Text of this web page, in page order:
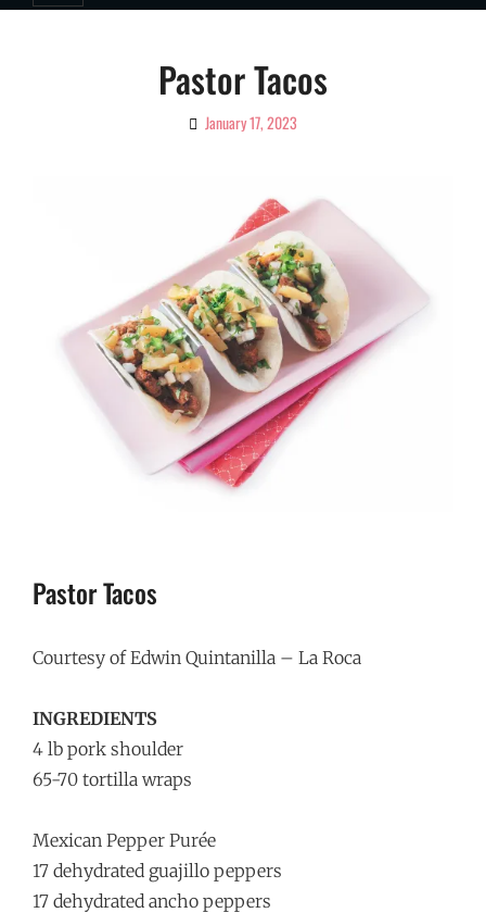
Pastor Tacos
ByJanuary 17, 2023
Pastor Tacos
Courtesy of Edwin Quintanilla – La Roca
INGREDIENTS
4 lb pork shoulder
65-70 tortilla wraps
Mexican Pepper Purée
17 dehydrated guajillo peppers
17 dehydrated ancho peppers